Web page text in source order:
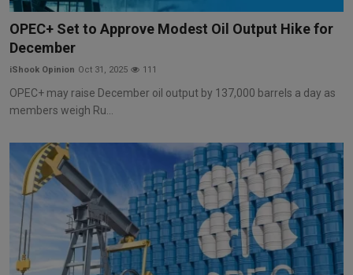
Markets
Commodities
Forex
OPEC+ Set to Approve Modest Oil Output Hike for
December
iShook Opinion Oct 31, 2025 111
OPEC+ may raise December oil output by 137,000 barrels a day as
members weigh Ru...